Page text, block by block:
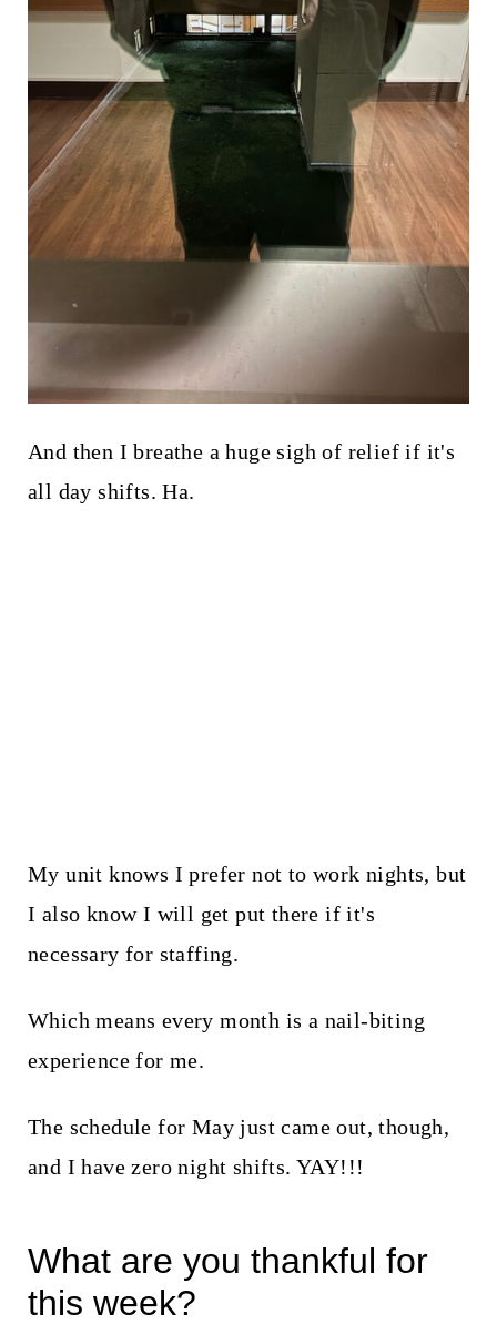
And then I breathe a huge sigh of relief if it's
all day shifts. Ha.
My unit knows I prefer not to work nights, but
I also know I will get put there if it's
necessary for staffing.
Which means every month is a nail-biting
experience for me.
The schedule for May just came out, though,
and I have zero night shifts. YAY!!!
What are you thankful for
this week?